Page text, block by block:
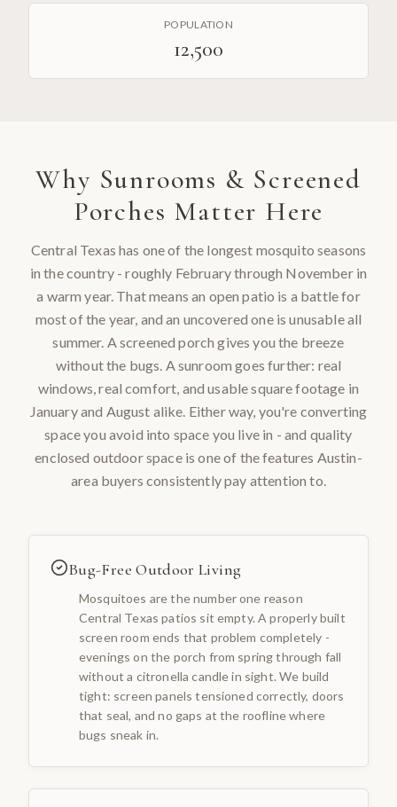
POPULATION
12,500
Why Sunrooms & Screened
Porches Matter Here
Central Texas has one of the longest mosquito seasons
in the country - roughly February through November in
a warm year. That means an open patio is a battle for
most of the year, and an uncovered one is unusable all
summer. A screened porch gives you the breeze
without the bugs. A sunroom goes further: real
windows, real comfort, and usable square footage in
January and August alike. Either way, you're converting
space you avoid into space you live in - and quality
enclosed outdoor space is one of the features Austin-
area buyers consistently pay attention to.
Bug-Free Outdoor Living
Mosquitoes are the number one reason
Central Texas patios sit empty. A properly built
screen room ends that problem completely -
evenings on the porch from spring through fall
without a citronella candle in sight. We build
tight: screen panels tensioned correctly, doors
that seal, and no gaps at the roofline where
bugs sneak in.